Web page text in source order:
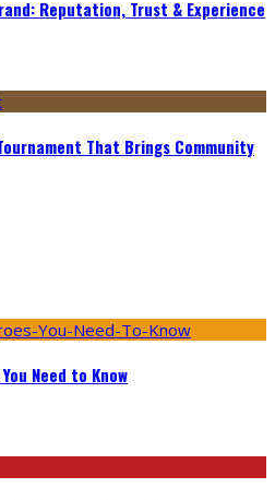
Reputation, Trust & Experience
That Brings Community
Need to Know